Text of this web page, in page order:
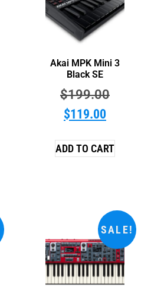
Akai MPK Mini 3
Black SE
$199.00
$119.00
ADD TO CART
SALE!